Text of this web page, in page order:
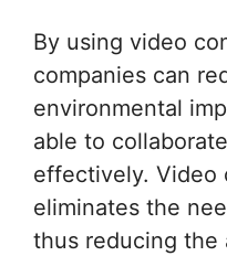
By using video
companies can
environmental
able to
effectively. Video
eliminates the
thus reducing the